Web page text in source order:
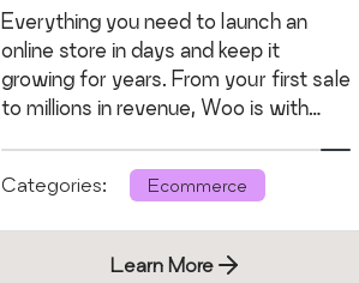
Everything you need to launch an
online store in days and keep it
growing for years. From your first sale
to millions in revenue, Woo is with
Categories: Ecommerce
Learn More